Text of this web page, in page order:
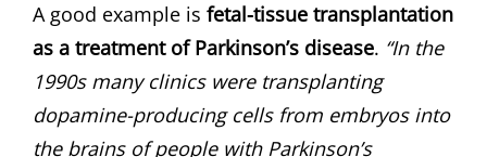
A good example is fetal-tissue transplantation
as a treatment of Parkinson’s disease. “In the
1990s many clinics were transplanting
dopamine-producing cells from embryos into
the brains of people with Parkinson’s